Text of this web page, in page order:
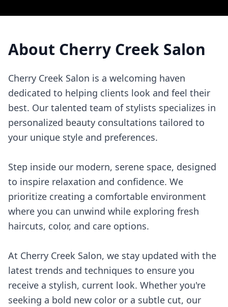
About Cherry Creek Salon
Cherry Creek Salon is a welcoming haven
dedicated to helping clients look and feel their
best. Our talented team of stylists specializes in
personalized beauty consultations tailored to
your unique style and preferences.
Step inside our modern, serene space, designed
to inspire relaxation and confidence. We
prioritize creating a comfortable environment
where you can unwind while exploring fresh
haircuts, color, and care options.
At Cherry Creek Salon, we stay updated with the
latest trends and techniques to ensure you
receive a stylish, current look. Whether you're
seeking a bold new color or a subtle cut, our